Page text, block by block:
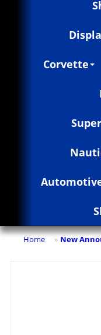
Corvette
Home » New